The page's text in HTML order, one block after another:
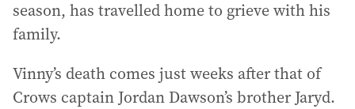
season, has travelled home to grieve with his
family.
Vinny’s death comes just weeks after that of
Crows captain Jordan Dawson’s brother Jaryd.